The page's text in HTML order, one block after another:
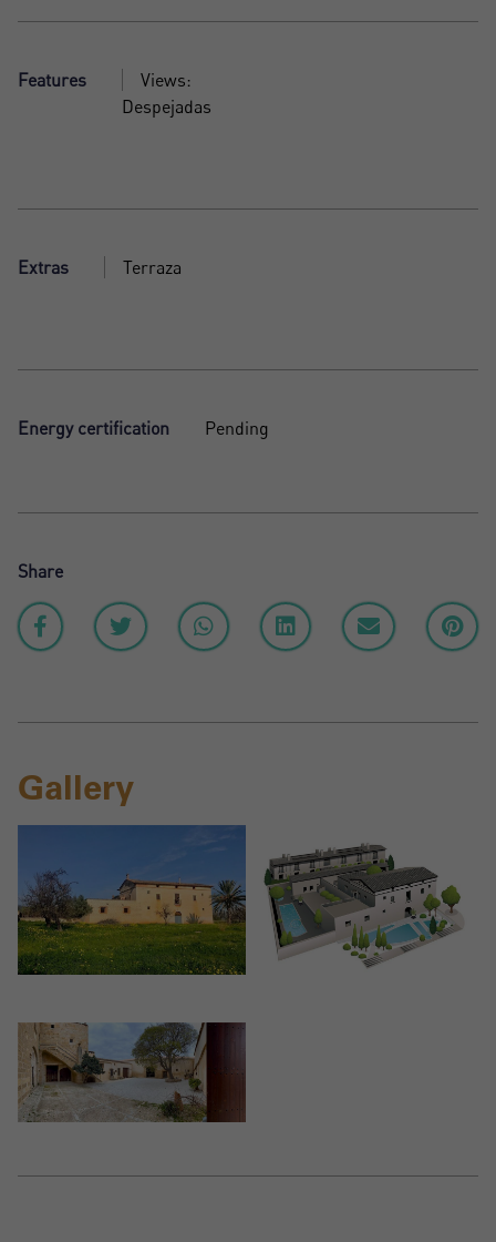
Features
Views:
Despejadas
Extras Terraza
Energy certification Pending
Share
Gallery